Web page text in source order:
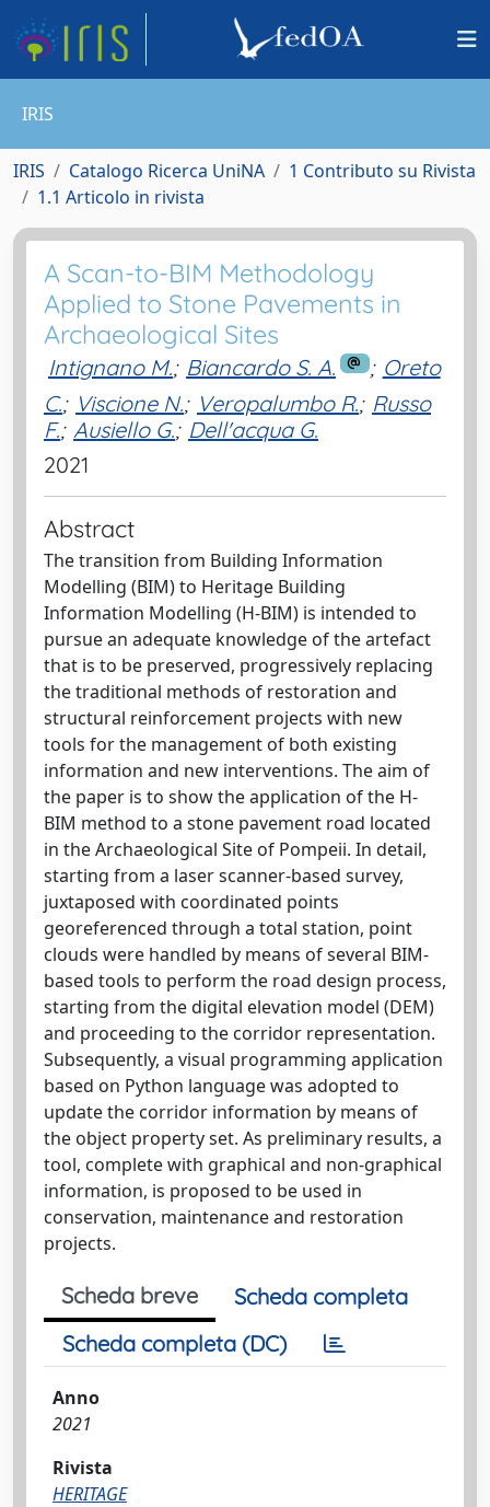
IRIS
IRIS Catalogo Ricerca UniNA
1 Contributo su Rivista
1.1 Articolo in rivista
A Scan-to-BIM Methodology
Applied to Stone Pavements in
Archaeological Sites
Intignano M.; Biancardo S. A. ; Oreto
C.; Viscione N.; Veropalumbo R.; Russo
F.; Ausiello G.; Dell'acqua G.
2021
Abstract
The transition from Building Information
Modelling (BIM) to Heritage Building
Information Modelling (H‐BIM) is intended to
pursue an adequate knowledge of the artefact
that is to be preserved, progressively replacing
the traditional methods of restoration and
structural reinforcement projects with new
tools for the management of both existing
information and new interventions. The aim of
the paper is to show the application of the H‐
BIM method to a stone pavement road located
in the Archaeological Site of Pompeii. In detail,
starting from a laser scanner-based survey,
juxtaposed with coordinated points
georeferenced through a total station, point
clouds were handled by means of several BIM‐
based tools to perform the road design process,
starting from the digital elevation model (DEM)
and proceeding to the corridor representation.
Subsequently, a visual programming application
based on Python language was adopted to
update the corridor information by means of
the object property set. As preliminary results, a
tool, complete with graphical and non‐graphical
information, is proposed to be used in
conservation, maintenance and restoration
projects.
Scheda breve
Scheda completa
Scheda completa (DC)
Anno
2021
Rivista
HERITAGE